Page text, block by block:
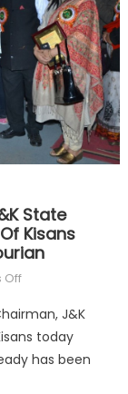
State
Kisans
Off
J&K
today
has been